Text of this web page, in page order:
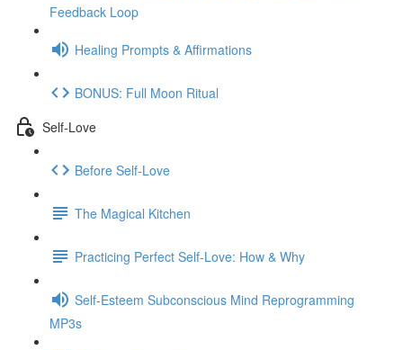
Feedback Loop
Healing Prompts & Affirmations
BONUS: Full Moon Ritual
Self-Love
Before Self-Love
The Magical Kitchen
Practicing Perfect Self-Love: How & Why
Self-Esteem Subconscious Mind Reprogramming
MP3s